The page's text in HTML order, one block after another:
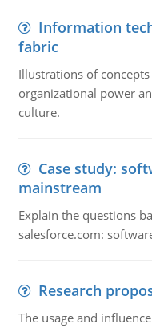
Information
fabric
Illustrations of
organizational power
culture.
Case study:
mainstream
Explain the questions
salesforce.com:
Research
The usage and